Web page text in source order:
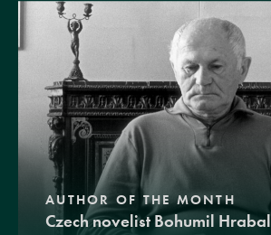
AUTHOR OF THE MONTH
Czech novelist Bohumil Hrabal